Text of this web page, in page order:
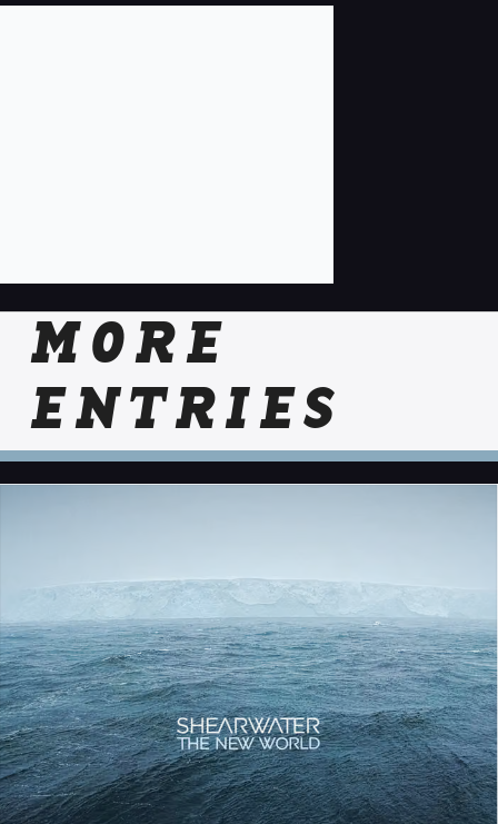
MORE
ENTRIES